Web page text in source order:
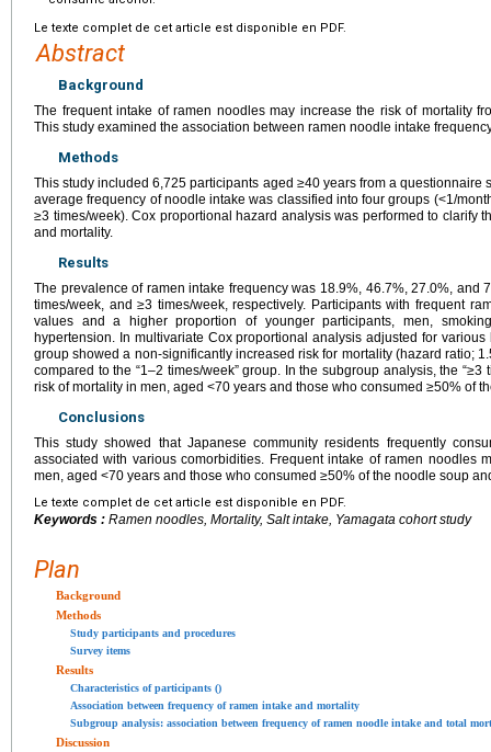
Le texte complet de cet article est disponible en PDF.
Abstract
Background
The frequent intake of ramen noodles may increase the risk of mortality
This study examined the association between ramen noodle intake
Methods
This study included 6,725 participants aged ≥40 years from a questionnaire
average frequency of noodle intake was classified into four groups (<1/
≥3 times/week). Cox proportional hazard analysis was performed to clarify
and mortality.
Results
The prevalence of ramen intake frequency was 18.9%, 46.7%, 27.0%, and
times/week, and ≥3 times/week, respectively. Participants with frequent
values and a higher proportion of younger participants, men,
hypertension. In multivariate Cox proportional analysis adjusted for various
group showed a non-significantly increased risk for mortality (hazard ratio;
compared to the “1–2 times/week” group. In the subgroup analysis, the
risk of mortality in men, aged <70 years and those who consumed ≥50% of
Conclusions
This study showed that Japanese community residents frequently
associated with various comorbidities. Frequent intake of ramen noodles
men, aged <70 years and those who consumed ≥50% of the noodle soup
Le texte complet de cet article est disponible en PDF.
Keywords : Ramen noodles, Mortality, Salt intake, Yamagata cohort study
Plan
Background
Methods
Study participants and procedures
Survey items
Results
Characteristics of participants ()
Association between frequency of ramen intake and mortality
Subgroup analysis: association between frequency of ramen noodle intake and total
Discussion